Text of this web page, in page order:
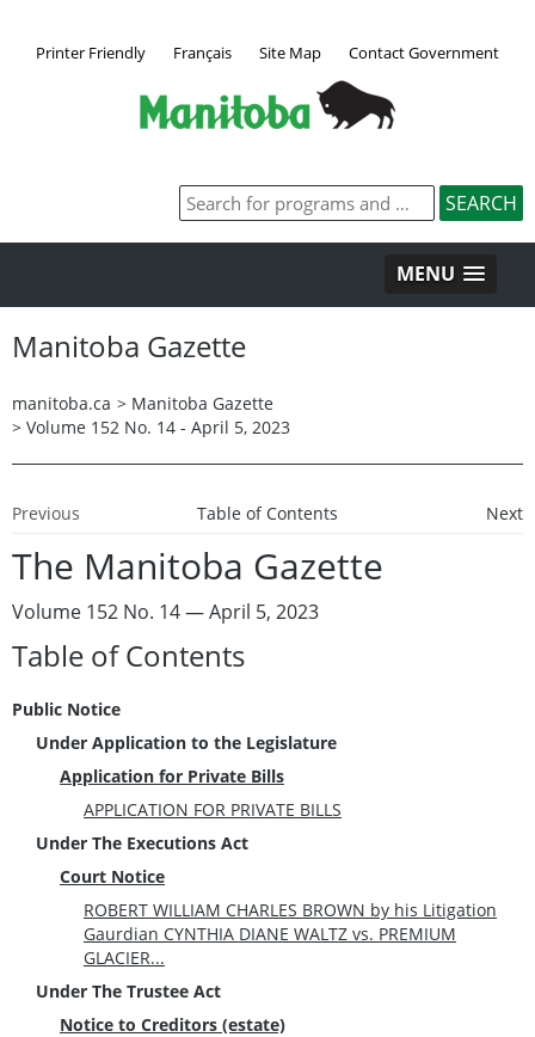
Printer Friendly Français Site Map Contact Government
MENU
Manitoba Gazette
manitoba.ca > Manitoba Gazette
> Volume 152 No. 14 - April 5, 2023
Previous Table of Contents Next
The Manitoba Gazette
Volume 152 No. 14 — April 5, 2023
Table of Contents
Public Notice
Under Application to the Legislature
Application for Private Bills
APPLICATION FOR PRIVATE BILLS
Under The Executions Act
Court Notice
ROBERT WILLIAM CHARLES BROWN by his Litigation
Gaurdian CYNTHIA DIANE WALTZ vs. PREMIUM
GLACIER...
Under The Trustee Act
Notice to Creditors (estate)